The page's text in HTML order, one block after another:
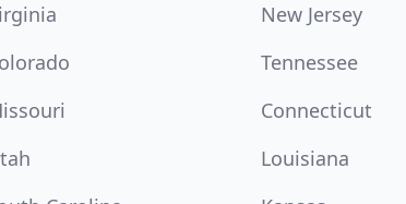
New Jersey
Tennessee
Connecticut
Louisiana